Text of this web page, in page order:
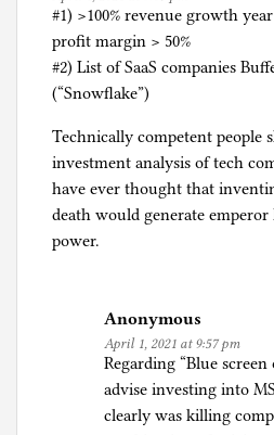
#1) >100% revenue growth
profit margin > 50%
#2) List of SaaS companies
(“Snowflake”)
Technically competent people
investment analysis of tech
have ever thought that
death would generate
power.
Anonymous
April 1, 2021 at 9:57 pm
Regarding “Blue
advise investing into
clearly was killing